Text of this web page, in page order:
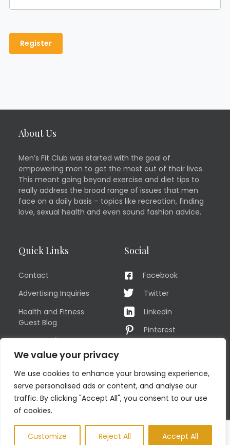
We value your privacy
We use cookies to enhance your browsing experience,
serve personalised ads or content, and analyse our
traffic. By clicking "Accept All", you consent to our use
of cookies.
Customize Reject All Accept All
About Us
Men’s Fit Club was started with the goal of
empowering men to get the most out of their lives.
This meant going beyond exercise and diet tips to
really address the broad range of issues that men
face on a daily basis – topics like recreation, finding
love, sexual health and even sound fashion advice.
Quick Links
Contact
Advertising Inquiries
Health and Fitness
Guest Blog
Privacy Policy
TERMS OF USE
Sitemap
Social
Facebook
Twitter
Linkedin
Pinterest
© COPYRIGHT MEN'S FIT CLUB 2026. All Rights Reserved